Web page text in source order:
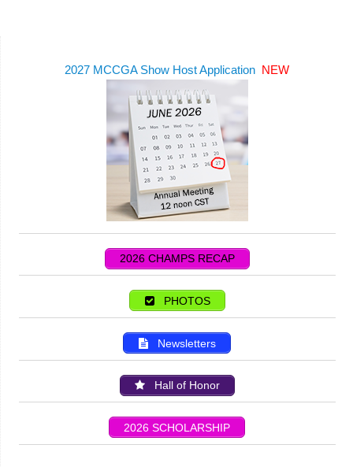
2027 MCCGA Show Host Application NEW
2026 CHAMPS RECAP
PHOTOS
Newsletters
Hall of Honor
2026 SCHOLARSHIP